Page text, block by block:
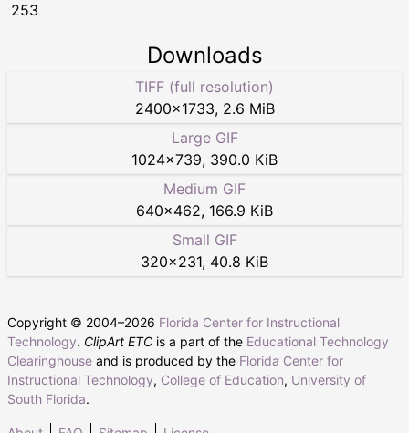
253
Downloads
TIFF (full resolution)
2400×1733, 2.6 MiB
Large GIF
1024×739, 390.0 KiB
Medium GIF
640×462, 166.9 KiB
Small GIF
320×231, 40.8 KiB
Copyright © 2004–2026 Florida Center for Instructional
Technology. ClipArt ETC is a part of the Educational Technology
Clearinghouse and is produced by the Florida Center for
Instructional Technology, College of Education, University of
South Florida.